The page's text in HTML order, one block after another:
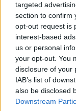
targeted
section to confirm
opt-out request is
interest-based
us or personal
your opt-out. You
disclosure of your
IAB’s list of
also be disclosed
Downstream
the news.
catering to a
particularly
pay increase
continue to
So, do you
the Lidl team?